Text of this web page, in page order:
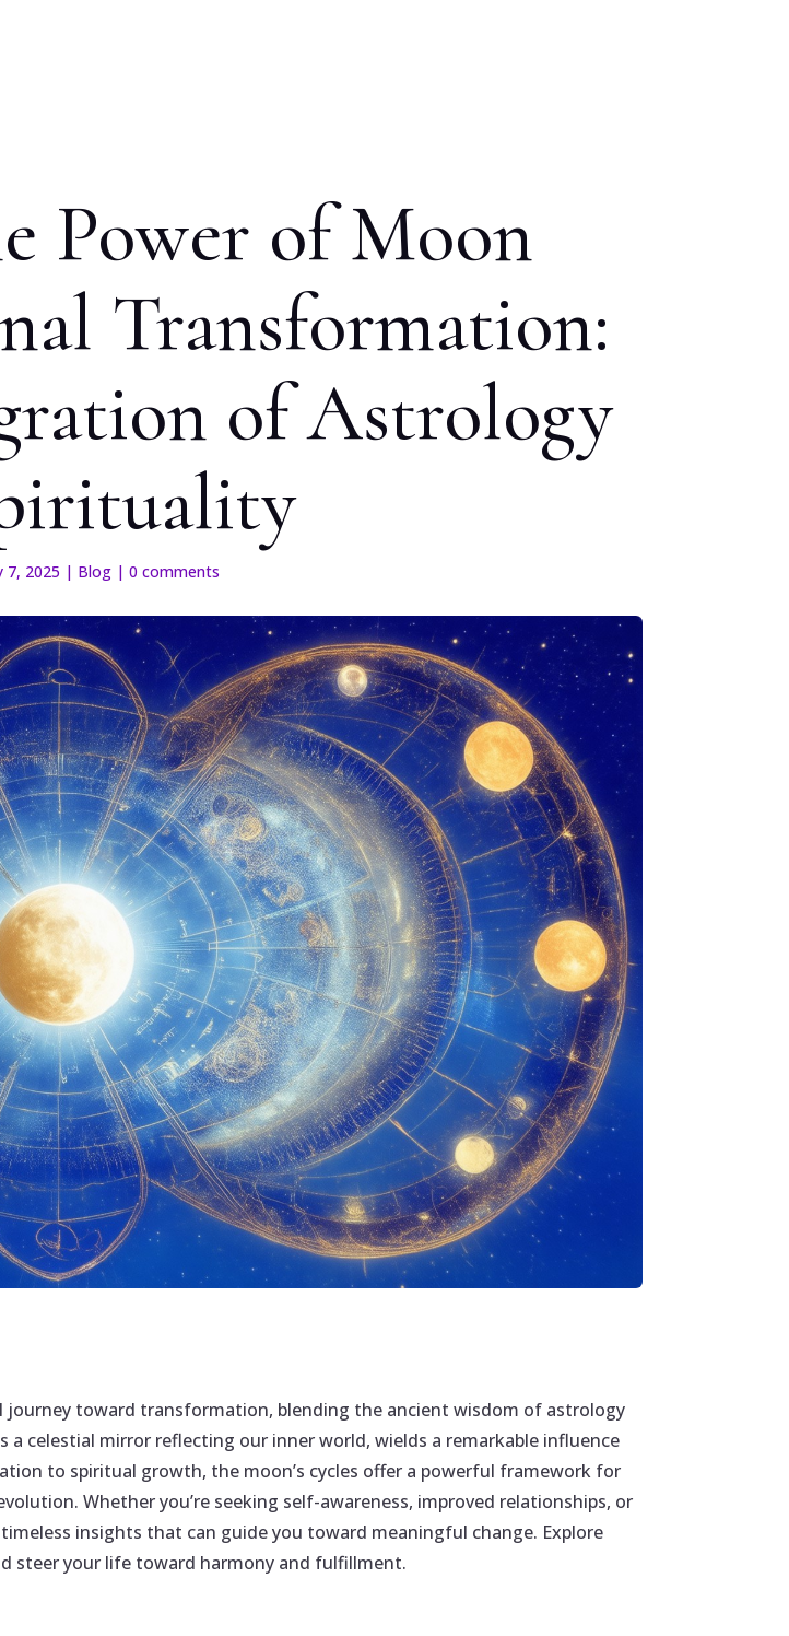
Power of Moon
Transformation:
of Astrology
7, 2025 | Blog| 0 comments
journey toward transformation, blending the ancient wisdom of astrology
celestial mirror reflecting our inner world, wields a remarkable influence
to spiritual growth, the moon’s cycles offer a powerful framework for
Whether you’re seeking self-awareness, improved relationships, or
insights that can guide you toward meaningful change. Explore
steer your life toward harmony and fulfillment.